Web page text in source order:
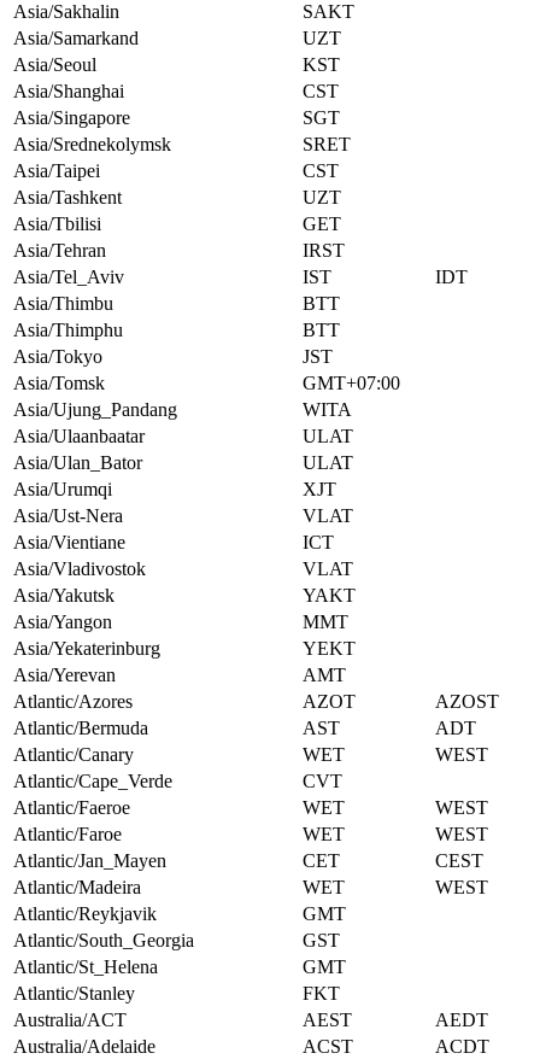
Asia/Sakhalin
SAKT
Asia/Samarkand
UZT
Asia/Seoul
KST
Asia/Shanghai
CST
Asia/Singapore
SGT
Asia/Srednekolymsk
SRET
Asia/Taipei
CST
Asia/Tashkent
UZT
Asia/Tbilisi
GET
Asia/Tehran
IRST
Asia/Tel_Aviv
IST
IDT
Asia/Thimbu
BTT
Asia/Thimphu
BTT
Asia/Tokyo
JST
Asia/Tomsk
GMT+07:00
Asia/Ujung_Pandang
WITA
Asia/Ulaanbaatar
ULAT
Asia/Ulan_Bator
ULAT
Asia/Urumqi
XJT
Asia/Ust-Nera
VLAT
Asia/Vientiane
ICT
Asia/Vladivostok
VLAT
Asia/Yakutsk
YAKT
Asia/Yangon
MMT
Asia/Yekaterinburg
YEKT
Asia/Yerevan
AMT
Atlantic/Azores
AZOT
AZOST
Atlantic/Bermuda
AST
ADT
Atlantic/Canary
WET
WEST
Atlantic/Cape_Verde
CVT
Atlantic/Faeroe
WET
WEST
Atlantic/Faroe
WET
WEST
Atlantic/Jan_Mayen
CET
CEST
Atlantic/Madeira
WET
WEST
Atlantic/Reykjavik
GMT
Atlantic/South_Georgia
GST
Atlantic/St_Helena
GMT
Atlantic/Stanley
FKT
Australia/ACT
AEST
AEDT
Australia/Adelaide
ACST
ACDT